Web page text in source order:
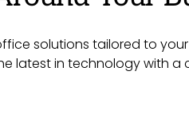
solutions tailored to
latest in technology with